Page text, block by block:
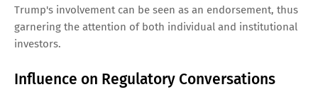
Trump's involvement can be seen as an endorsement, thus
garnering the attention of both individual and institutional
investors.
Influence on Regulatory Conversations